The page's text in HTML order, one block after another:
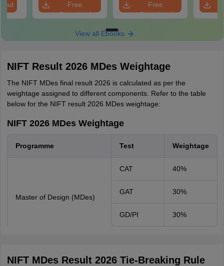
Free
Download
Free
Download
View all Ebooks
NIFT Result 2026 MDes Weightage
The NIFT MDes final result 2026 is calculated as per the
weightage assigned to different components. Refer to the table
below for the NIFT result 2026 MDes weightage:
NIFT 2026 MDes Weightage
Programme Test Weightage
Master of Design (MDes)
CAT 40%
GAT 30%
GD/PI 30%
NIFT MDes Result 2026 Tie-Breaking Rule